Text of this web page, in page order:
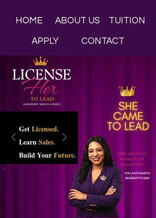
HOME ABOUT US TUITION
APPLY CONTACT
GetLicensed.
LearnSales.
Build YourFuture.
YOU JUST HAVE TO
BE READY TO LEAD